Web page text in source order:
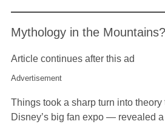
Mythology in the Mountains?
Article continues after this ad
Advertisement
Things took a sharp turn into
Disney’s big fan expo — revealed